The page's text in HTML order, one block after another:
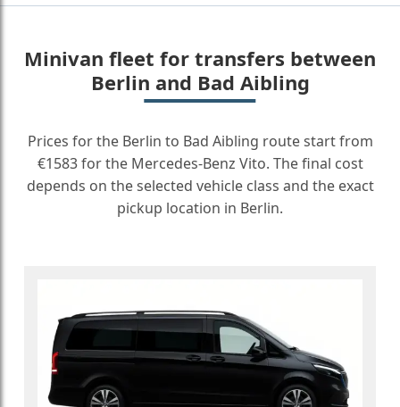
Minivan fleet for transfers between
Berlin and Bad Aibling
Prices for the Berlin to Bad Aibling route start from
€1583 for the Mercedes-Benz Vito. The final cost
depends on the selected vehicle class and the exact
pickup location in Berlin.